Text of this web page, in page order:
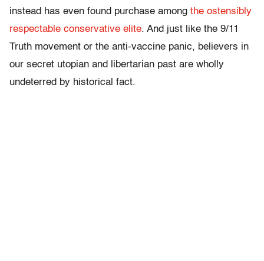
instead has even found purchase among the ostensibly
respectable conservative elite. And just like the 9/11
Truth movement or the anti-vaccine panic, believers in
our secret utopian and libertarian past are wholly
undeterred by historical fact.